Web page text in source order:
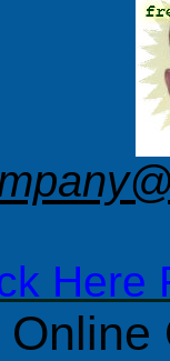
Here
Online